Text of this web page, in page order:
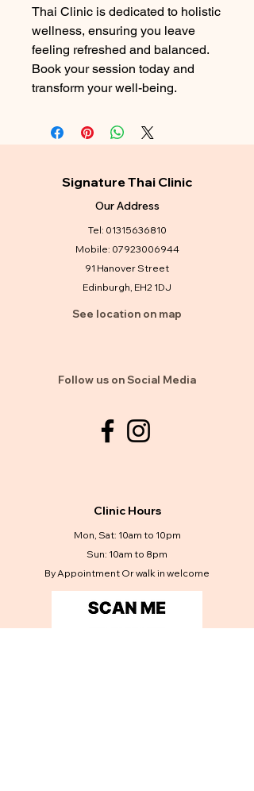
Thai Clinic is dedicated to holistic
wellness, ensuring you leave
feeling refreshed and balanced.
Book your session today and
transform your well-being.
Signature Thai Clinic
Our Address
Tel: 01315636810
Mobile: 07923006944
91 Hanover Street
Edinburgh, EH2 1DJ
See location on map
Follow us on Social Media
Clinic Hours
Mon, Sat: 10am to 10pm
Sun: 10am to 8pm
By Appointment Or walk in welcome